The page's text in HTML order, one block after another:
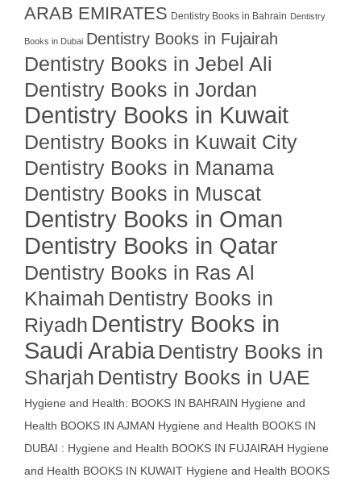
ARAB EMIRATES Dentistry Books in Bahrain Dentistry
Books in Dubai Dentistry Books in Fujairah
Dentistry Books in Jebel Ali
Dentistry Books in Jordan
Dentistry Books in Kuwait
Dentistry Books in Kuwait City
Dentistry Books in Manama
Dentistry Books in Muscat
Dentistry Books in Oman
Dentistry Books in Qatar
Dentistry Books in Ras Al
Khaimah Dentistry Books in
Riyadh Dentistry Books in
Saudi Arabia Dentistry Books in
Sharjah Dentistry Books in UAE
Hygiene and Health: BOOKS IN BAHRAIN Hygiene and
Health BOOKS IN AJMAN Hygiene and Health BOOKS IN
DUBAI : Hygiene and Health BOOKS IN FUJAIRAH Hygiene
and Health BOOKS IN KUWAIT Hygiene and Health BOOKS